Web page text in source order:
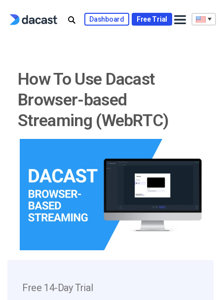
Dashboard Free Trial
How To Use Dacast
Browser-based
Streaming (WebRTC)
Free 14-Day Trial